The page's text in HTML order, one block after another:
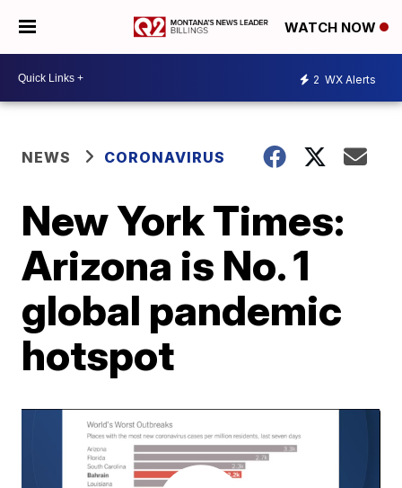
WATCH NOW
2 WX Alerts
NEWS CORONAVIRUS
New York Times:
Arizona is No. 1
global pandemic
hotspot